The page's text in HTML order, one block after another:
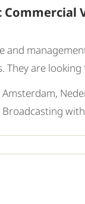
and
They are looking
Mechanic
Amsterdam,